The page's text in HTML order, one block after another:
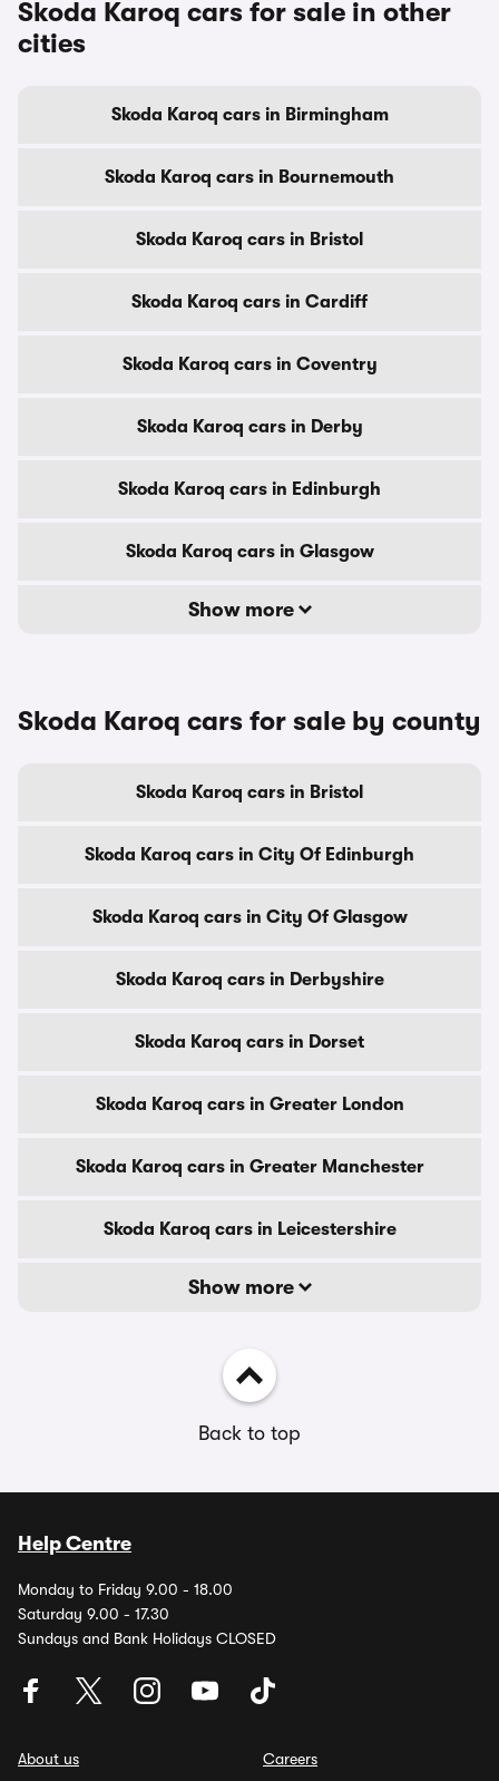
Skoda Karoq cars for sale in other
cities
Skoda Karoq cars in Birmingham
Skoda Karoq cars in Bournemouth
Skoda Karoq cars in Bristol
Skoda Karoq cars in Cardiff
Skoda Karoq cars in Coventry
Skoda Karoq cars in Derby
Skoda Karoq cars in Edinburgh
Skoda Karoq cars in Glasgow
Show more
Skoda Karoq cars for sale by county
Skoda Karoq cars in Bristol
Skoda Karoq cars in City Of Edinburgh
Skoda Karoq cars in City Of Glasgow
Skoda Karoq cars in Derbyshire
Skoda Karoq cars in Dorset
Skoda Karoq cars in Greater London
Skoda Karoq cars in Greater Manchester
Skoda Karoq cars in Leicestershire
Show more
Back to top
Help Centre
Monday to Friday 9.00 - 18.00
Saturday 9.00 - 17.30
Sundays and Bank Holidays CLOSED
About us
Careers